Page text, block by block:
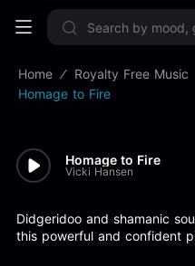
Home Royalty Free Music
Homage to Fire
Homage to Fire
Vicki Hansen
Didgeridoo and shamanic
this powerful and confident